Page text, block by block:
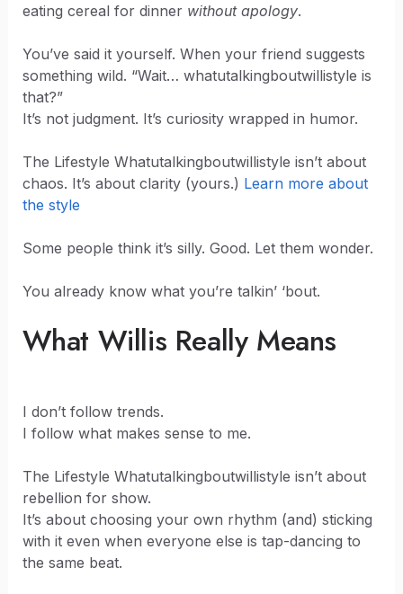
eating cereal for dinner without apology.
You’ve said it yourself. When your friend suggests
something wild. “Wait… whatutalkingboutwillistyle is
that?”
It’s not judgment. It’s curiosity wrapped in humor.
The Lifestyle Whatutalkingboutwillistyle isn’t about
chaos. It’s about clarity (yours.) Learn more about
the style
Some people think it’s silly. Good. Let them wonder.
You already know what you’re talkin’ ‘bout.
What Willis Really Means
I don’t follow trends.
I follow what makes sense to me.
The Lifestyle Whatutalkingboutwillistyle isn’t about
rebellion for show.
It’s about choosing your own rhythm (and) sticking
with it even when everyone else is tap-dancing to
the same beat.